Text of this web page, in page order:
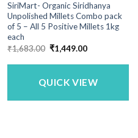
SiriMart- Organic Siridhanya
Unpolished Millets Combo pack
of 5 – All 5 Positive Millets 1kg
each
₹1,683.00 Original
price
was:
₹1,449.00Current
is:
QUICK VIEW